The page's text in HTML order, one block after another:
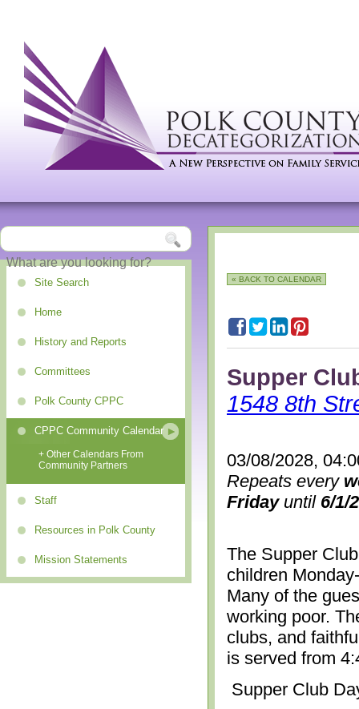
Site Search
Home
History and Reports
Committees
Polk County CPPC
CPPC Community Calendar
+ Other Calendars From
Community Partners
Staff
Resources in Polk County
Mission Statements
« BACK TO CALENDAR
Supper
1548 8th
03/08/2028,
Repeats every
Fridayuntil 6/1/
The Supper
children
Many of the
working poor.
clubs, and
is served from
Supper Club